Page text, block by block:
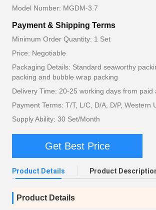
Model Number: MGDM-3.7
Payment & Shipping Terms
Minimum Order Quantity: 1 Set
Price: Negotiable
Packaging Details: Standard seaworthy
packing and bubble wrap packing
Delivery Time: 20-25 working days from paid
Payment Terms: T/T, L/C, D/A, D/P, Western
Supply Ability: 30 Set/Month
Get Best Price
Product Details Product
Product Details